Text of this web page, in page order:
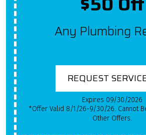
Any Plumbing Repair
REQUEST SERVICE
Expires 09/30/2026
Other Offers.